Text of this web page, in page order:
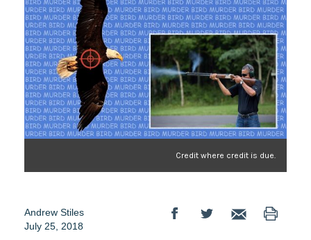
Credit where credit is due.
Andrew Stiles
July 25, 2018